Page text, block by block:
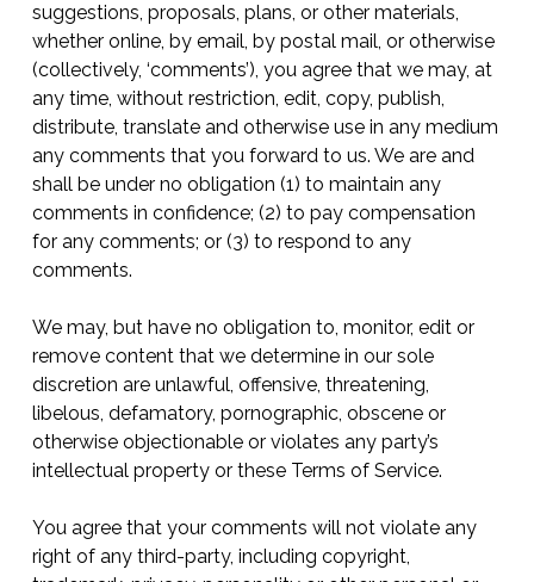
suggestions, proposals, plans, or other materials,
whether online, by email, by postal mail, or otherwise
(collectively, ‘comments’), you agree that we may, at
any time, without restriction, edit, copy, publish,
distribute, translate and otherwise use in any medium
any comments that you forward to us. We are and
shall be under no obligation (1) to maintain any
comments in confidence; (2) to pay compensation
for any comments; or (3) to respond to any
comments.
We may, but have no obligation to, monitor, edit or
remove content that we determine in our sole
discretion are unlawful, offensive, threatening,
libelous, defamatory, pornographic, obscene or
otherwise objectionable or violates any party’s
intellectual property or these Terms of Service.
You agree that your comments will not violate any
right of any third-party, including copyright,